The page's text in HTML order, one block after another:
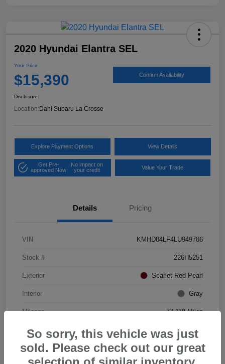
2020 Hyundai Elantra SEL
Your Price
$15,390 Confirm Availability
Disclosure
Location:Dahl Subaru La Crosse
Explore Payment Options View Details
Get Pre-
approved Now
No impact on
your credit
Value Your Trade
Details Pricing
VIN KMHD84LF4LU949786
Stock # 226H5251
Exterior Scarlet Red Pearl
Interior Gray
Mileage 77,118 Miles
So sorry, this vehicle was just
sold. Please check out our great